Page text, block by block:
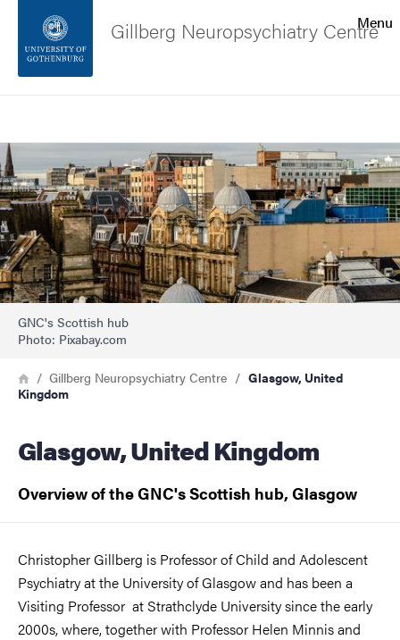
Footer
About the website
Menu
Gillberg Neuropsychiatry Centre
Image
GNC's Scottish hub
Photo: Pixabay.com
Breadcrumb
HomeGillberg Neuropsychiatry Centre
Glasgow, United
Kingdom
Glasgow, United Kingdom
Overview of the GNC's Scottish hub, Glasgow
Christopher Gillberg is Professor of Child and Adolescent
Psychiatry at the University of Glasgow and has been a
Visiting Professor at Strathclyde University since the early
2000s, where, together with Professor Helen Minnis and